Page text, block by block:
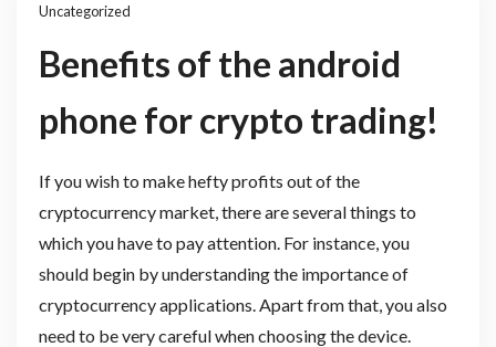
Uncategorized
Benefits of the android
phone for crypto trading!
If you wish to make hefty profits out of the
cryptocurrency market, there are several things to
which you have to pay attention. For instance, you
should begin by understanding the importance of
cryptocurrency applications. Apart from that, you also
need to be very careful when choosing the device.